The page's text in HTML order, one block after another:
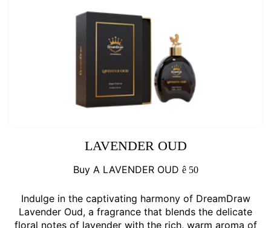
LAVENDER OUD
Buy A LAVENDER OUD ê 50
Indulge in the captivating harmony of DreamDraw
Lavender Oud, a fragrance that blends the delicate
floral notes of lavender with the rich, warm aroma of